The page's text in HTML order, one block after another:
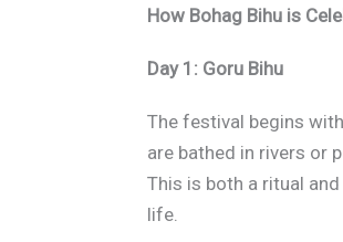
How Bohag Bihu is
Day 1: Goru Bihu
The festival begins
are bathed in rivers or
This is both a ritual
life.